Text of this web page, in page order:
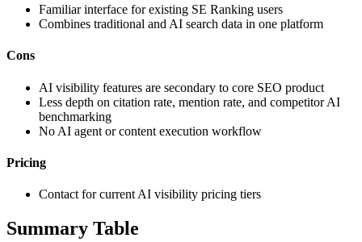
Familiar interface for existing SE Ranking users
Combines traditional and AI search data in one platform
Cons
AI visibility features are secondary to core SEO product
Less depth on citation rate, mention rate, and competitor AI
benchmarking
No AI agent or content execution workflow
Pricing
Contact for current AI visibility pricing tiers
Summary Table